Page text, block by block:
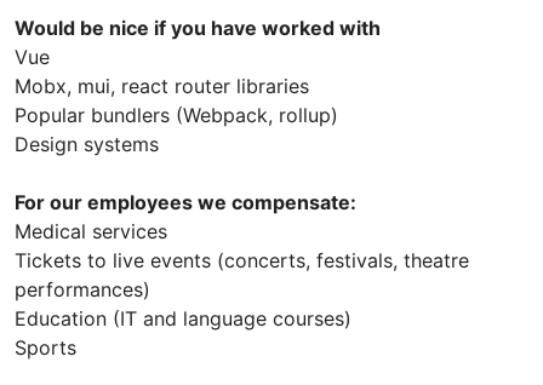
Would be nice if you have worked with
Vue
Mobx, mui, react router libraries
Popular bundlers (Webpack, rollup)
Design systems
For our employees we compensate:
Medical services
Tickets to live events (concerts, festivals, theatre
performances)
Education (IT and language courses)
Sports